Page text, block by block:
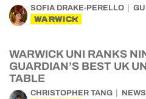
SOFIA DRAKE-PERELLO
WARWICK
WARWICK UNI RANKS
GUARDIAN’S BEST UK
TABLE
CHRISTOPHER TANG NEWS